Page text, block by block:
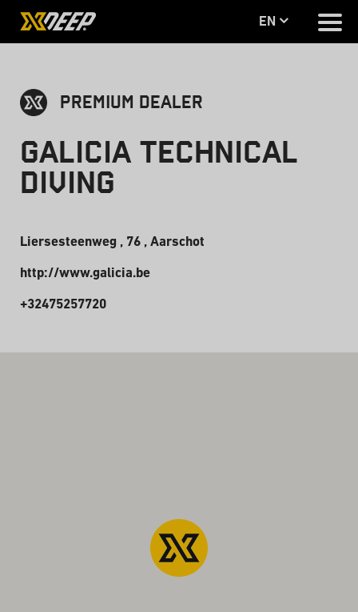
en
PREMIUM DEALER
Galicia Technical
Diving
Liersesteenweg , 76 , Aarschot
http://www.galicia.be
+32475257720